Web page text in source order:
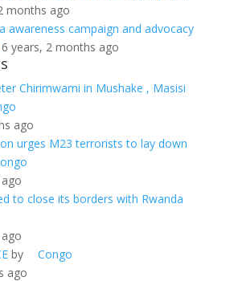
months ago
awareness campaign and advocacy
6 years, 2 months ago
Chirimwami in Mushake , Masisi
ago
urges M23 terrorists to lay down
to close its borders with Rwanda
by
Congo
ago